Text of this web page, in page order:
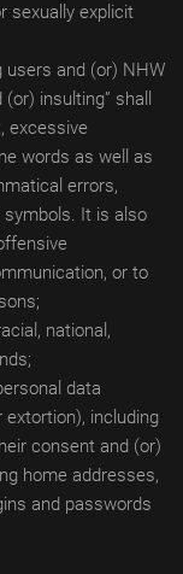
sexually explicit
users and (or) NHW
insulting” shall
excessive
words as well as
errors,
symbols. It is also
or to
national,
data
including
consent and (or)
home addresses,
and passwords